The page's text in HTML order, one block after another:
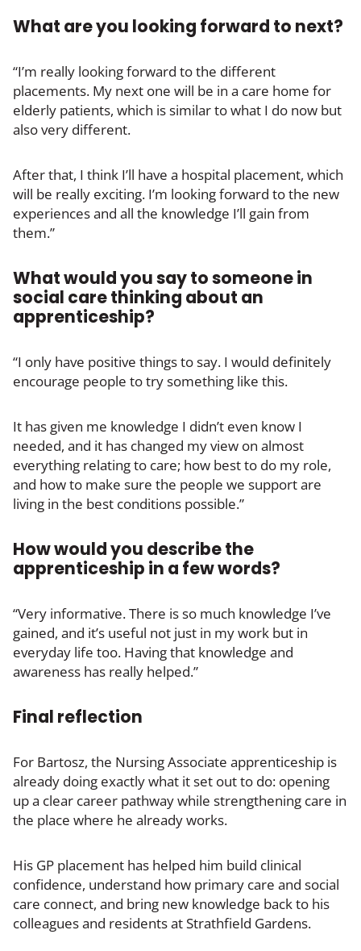
What are you looking forward to next?
“I’m really looking forward to the different
placements. My next one will be in a care home for
elderly patients, which is similar to what I do now but
also very different.
After that, I think I’ll have a hospital placement, which
will be really exciting. I’m looking forward to the new
experiences and all the knowledge I’ll gain from
them.”
What would you say to someone in
social care thinking about an
apprenticeship?
“I only have positive things to say. I would definitely
encourage people to try something like this.
It has given me knowledge I didn’t even know I
needed, and it has changed my view on almost
everything relating to care; how best to do my role,
and how to make sure the people we support are
living in the best conditions possible.”
How would you describe the
apprenticeship in a few words?
“Very informative. There is so much knowledge I’ve
gained, and it’s useful not just in my work but in
everyday life too. Having that knowledge and
awareness has really helped.”
Final reflection
For Bartosz, the Nursing Associate apprenticeship is
already doing exactly what it set out to do: opening
up a clear career pathway while strengthening care in
the place where he already works.
His GP placement has helped him build clinical
confidence, understand how primary care and social
care connect, and bring new knowledge back to his
colleagues and residents at Strathfield Gardens.